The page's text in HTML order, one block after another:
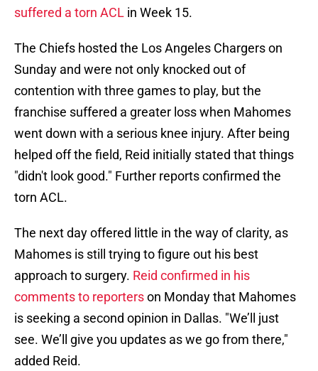
suffered a torn ACL in Week 15.
The Chiefs hosted the Los Angeles Chargers on
Sunday and were not only knocked out of
contention with three games to play, but the
franchise suffered a greater loss when Mahomes
went down with a serious knee injury. After being
helped off the field, Reid initially stated that things
"didn't look good." Further reports confirmed the
torn ACL.
The next day offered little in the way of clarity, as
Mahomes is still trying to figure out his best
approach to surgery. Reid confirmed in his
comments to reporterson Monday that Mahomes
is seeking a second opinion in Dallas. "We’ll just
see. We’ll give you updates as we go from there,"
added Reid.